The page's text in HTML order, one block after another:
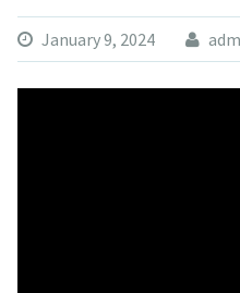
January 9, 2024